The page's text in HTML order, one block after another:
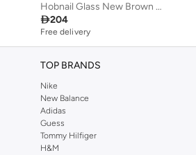
Hobnail Glass New Brown Tall
204
Free delivery
TOP BRANDS
Nike
New Balance
Adidas
Guess
Tommy Hilfiger
H&M